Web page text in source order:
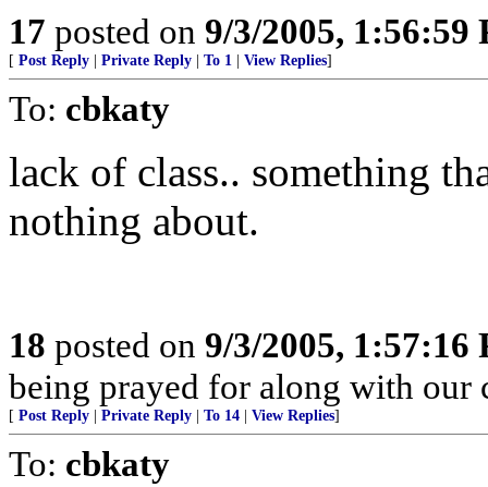
17 posted on 9/3/2005, 1:56:59
[ Post Reply Private Reply To 1 View Replies]
To: cbkaty
lack of class.. something
nothing about.
18 posted on 9/3/2005, 1:57:16
being prayed for along with
[ Post Reply Private Reply To 14 View Replies]
To: cbkaty